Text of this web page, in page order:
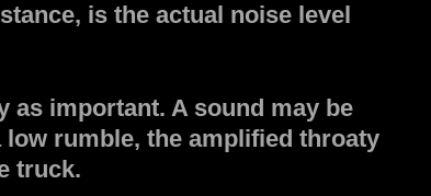
is the actual noise level
as important. A sound may be
rumble, the amplified throaty
truck.